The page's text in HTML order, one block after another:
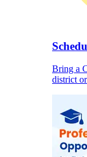
Bring a
district